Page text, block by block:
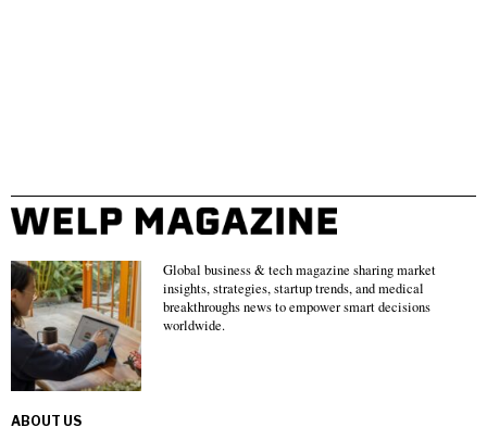
Global business & tech magazine sharing market
insights, strategies, startup trends, and medical
breakthroughs news to empower smart decisions
worldwide.
ABOUT US